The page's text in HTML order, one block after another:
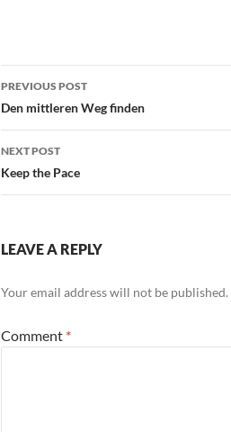
Post
navigation
PREVIOUS POST
Den mittleren Weg finden
NEXT POST
Keep the Pace
LEAVE A REPLY
Your email address will not be published.
Comment *